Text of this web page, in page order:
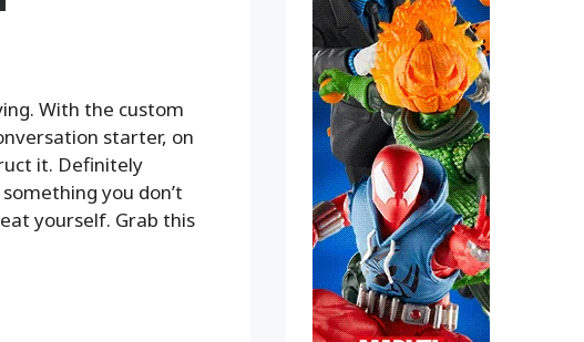
With the custom
starter, on
it. Definitely
you don’t
yourself. Grab this